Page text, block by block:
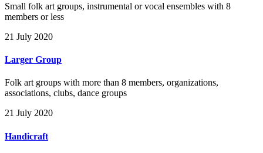
Small folk art groups, instrumental or vocal ensembles with 8
members or less
21 July 2020
Larger Group
Folk art groups with more than 8 members, organizations,
associations, clubs, dance groups
21 July 2020
Handicraft